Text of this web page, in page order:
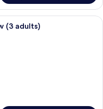
hotel room with a bed, bedside
(3 adults)